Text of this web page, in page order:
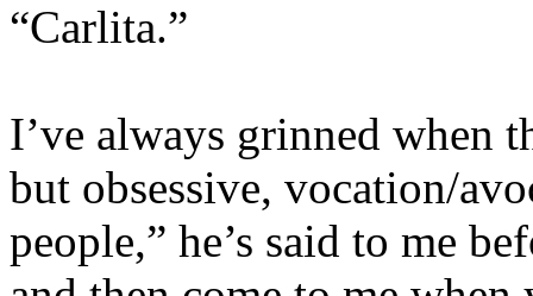
“Carlita.”
I’ve always grinned when
but obsessive, vocation/
people,” he’s said to me